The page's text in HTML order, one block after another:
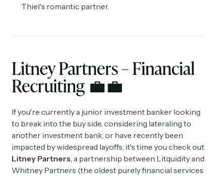
Thiel's romantic partner.
Litney Partners – Financial
Recruiting 💼💼
If you're currently a junior investment banker looking
to break into the buy side, considering lateraling to
another investment bank, or have recently been
impacted by widespread layoffs, it's time you check out
Litney Partners , a partnership between Litquidity and
Whitney Partners (the oldest purely financial services